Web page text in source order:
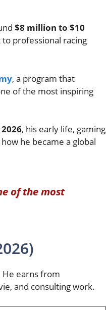
$8 million to $10
professional racing
, a program that
of the most inspiring
, his early life, gaming
he became a global
of the most
He earns from
and consulting work.